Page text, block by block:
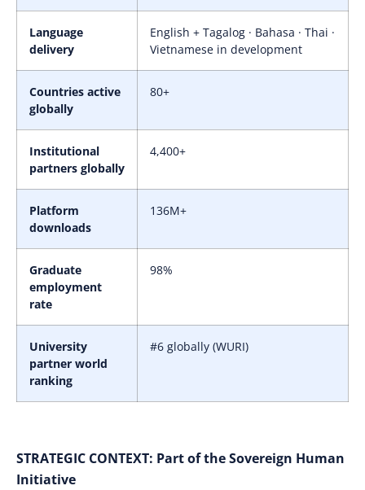
Language
delivery
English + Tagalog · Bahasa · Thai ·
Vietnamese in development
Countries active
globally
80+
Institutional
partners globally
4,400+
Platform
downloads
136M+
Graduate
employment
rate
98%
University
partner world
ranking
#6 globally (WURI)
STRATEGIC CONTEXT: Part of the Sovereign Human
Initiative